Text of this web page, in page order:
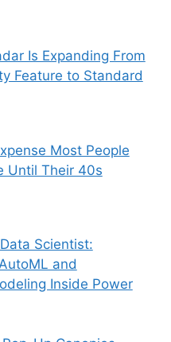
Is Expanding From
Feature to Standard
Most People
Until Their 40s
Scientist:
and
Inside Power